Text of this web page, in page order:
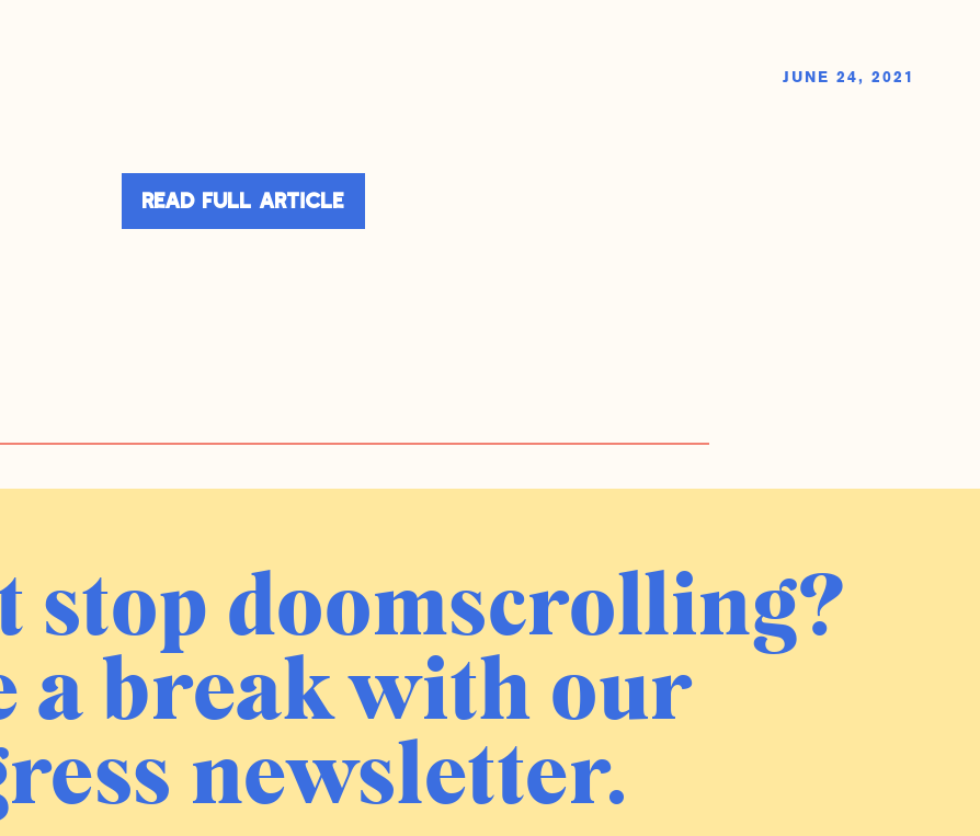
JUNE 24, 2021
Read Full Article
stop doomscrolling?
a break with our
newsletter.